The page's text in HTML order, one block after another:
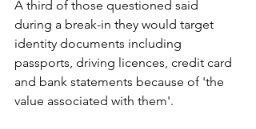
A third of those questioned said
during a break-in they would target
identity documents including
passports, driving licences, credit card
and bank statements because of 'the
value associated with them'.